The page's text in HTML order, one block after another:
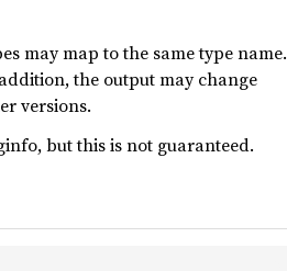
may map to the same type name.
the output may change
versions.
but this is not guaranteed.